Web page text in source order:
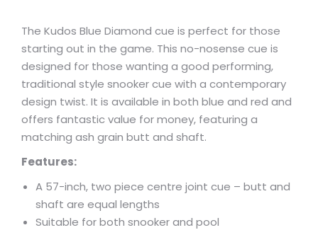
The Kudos Blue Diamond cue is perfect for those
starting out in the game. This no-nosense cue is
designed for those wanting a good performing,
traditional style snooker cue with a contemporary
design twist. It is available in both blue and red and
offers fantastic value for money, featuring a
matching ash grain butt and shaft.
Features:
A 57-inch, two piece centre joint cue – butt and
shaft are equal lengths
Suitable for both snooker and pool